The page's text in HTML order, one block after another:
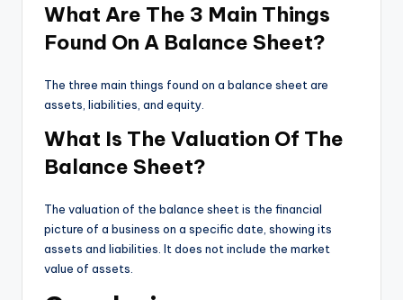
What Are The 3 Main Things
Found On A Balance Sheet?
The three main things found on a balance sheet are
assets, liabilities, and equity.
What Is The Valuation Of The
Balance Sheet?
The valuation of the balance sheet is the financial
picture of a business on a specific date, showing its
assets and liabilities. It does not include the market
value of assets.